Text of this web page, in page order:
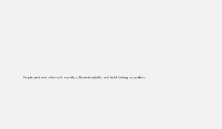
People greet each other with warmth, collaborate joyfully, and build lasting camaraderie.